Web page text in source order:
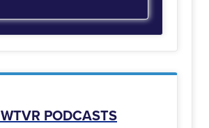
WTVR PODCASTS